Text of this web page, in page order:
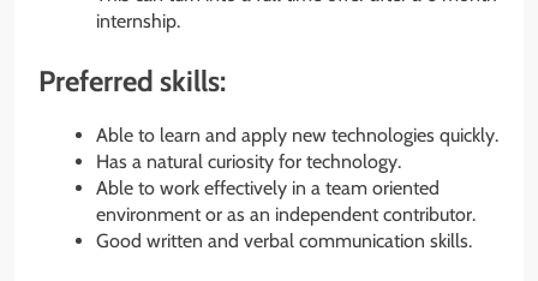
internship.
Preferred skills:
Able to learn and apply new technologies quickly.
Has a natural curiosity for technology.
Able to work effectively in a team oriented
environment or as an independent contributor.
Good written and verbal communication skills.